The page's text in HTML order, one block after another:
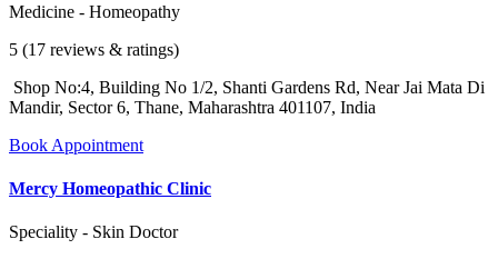
Medicine - Homeopathy
5 (17 reviews & ratings)
Shop No:4, Building No 1/2, Shanti Gardens Rd, Near Jai Mata Di
Mandir, Sector 6, Thane, Maharashtra 401107, India
Book Appointment
Mercy Homeopathic Clinic
Speciality - Skin Doctor